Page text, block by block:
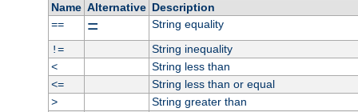
Name Alternative Description
==
=
String equality
!=
String inequality
<
String less than
<=
String less than or equal
>
String greater than